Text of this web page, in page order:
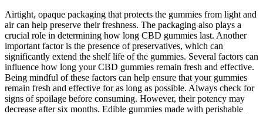
Airtight, opaque packaging that protects the gummies from light and
air can help preserve their freshness. The packaging also plays a
crucial role in determining how long CBD gummies last. Another
important factor is the presence of preservatives, which can
significantly extend the shelf life of the gummies. Several factors can
influence how long your CBD gummies remain fresh and effective.
Being mindful of these factors can help ensure that your gummies
remain fresh and effective for as long as possible. Always check for
signs of spoilage before consuming. However, their potency may
decrease after six months. Edible gummies made with perishable